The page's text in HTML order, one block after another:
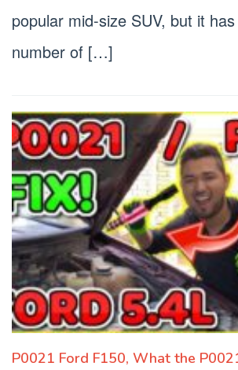
popular mid-size SUV, but it
number of […]
P0021 Ford F150, What the